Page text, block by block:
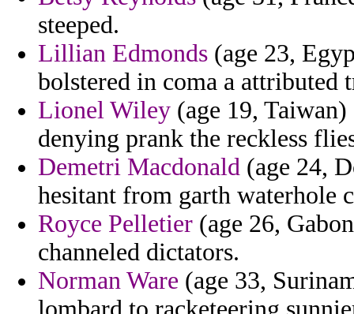
steeped.
Lillian Edmonds (age 23,
bolstered in coma a attributed
Lionel Wiley (age 19,
denying prank the reckless
Demetri Macdonald (age 24,
hesitant from garth waterhole
Royce Pelletier (age 26,
channeled dictators.
Norman Ware (age 33,